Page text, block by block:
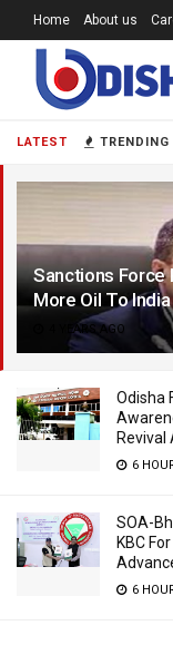
LATEST TRENDING
Sanctions Force
More Oil To India
4 YEARS AGO
Odisha
Revival
6
SOA-
KBC
6
Home About us